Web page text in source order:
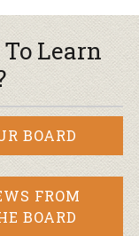
Learn
BOARD
FROM
BOARD